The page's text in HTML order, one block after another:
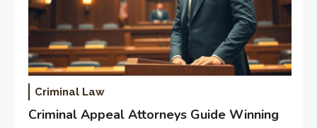
Criminal Law
Criminal Appeal Attorneys Guide Winning